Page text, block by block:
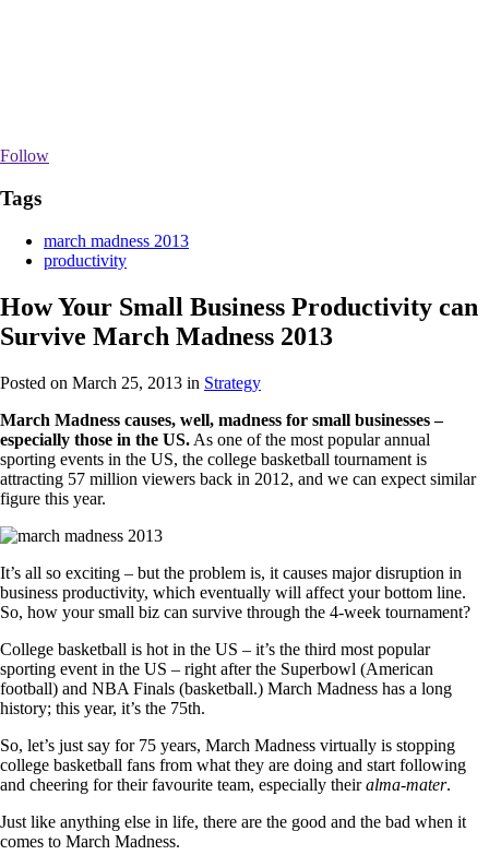
Follow
Tags
march madness 2013
productivity
How Your Small Business Productivity can
Survive March Madness 2013
Posted on March 25, 2013 in Strategy
March Madness causes, well, madness for small businesses –
especially those in the US. As one of the most popular annual
sporting events in the US, the college basketball tournament is
attracting 57 million viewers back in 2012, and we can expect similar
figure this year.
It’s all so exciting – but the problem is, it causes major disruption in
business productivity, which eventually will affect your bottom line.
So, how your small biz can survive through the 4-week tournament?
College basketball is hot in the US – it’s the third most popular
sporting event in the US – right after the Superbowl (American
football) and NBA Finals (basketball.) March Madness has a long
history; this year, it’s the 75th.
So, let’s just say for 75 years, March Madness virtually is stopping
college basketball fans from what they are doing and start following
and cheering for their favourite team, especially theiralma-mater.
Just like anything else in life, there are the good and the bad when it
comes to March Madness.